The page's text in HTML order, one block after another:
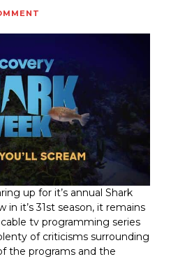
up for it’s annual Shark
it’s 31st season, it remains
tv programming series
of criticisms surrounding
the programs and the